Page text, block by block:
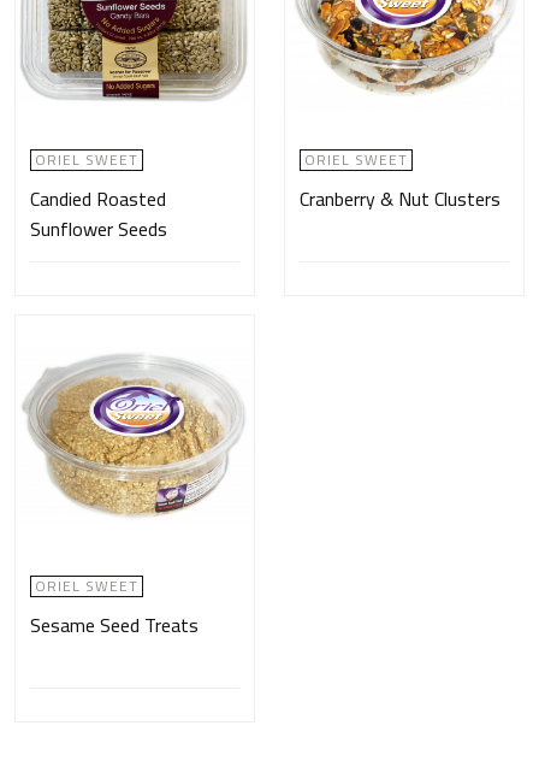
ORIEL SWEET
Candied Roasted
Sunflower Seeds
ORIEL SWEET
Cranberry & Nut Clusters
ORIEL SWEET
Sesame Seed Treats